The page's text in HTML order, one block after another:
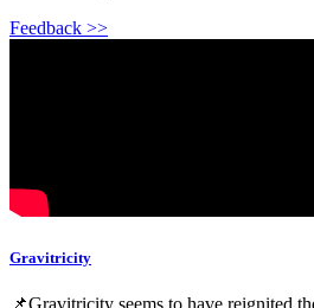
Feedback >>
Gravitricity
📌Gravitricity seems to have reignited